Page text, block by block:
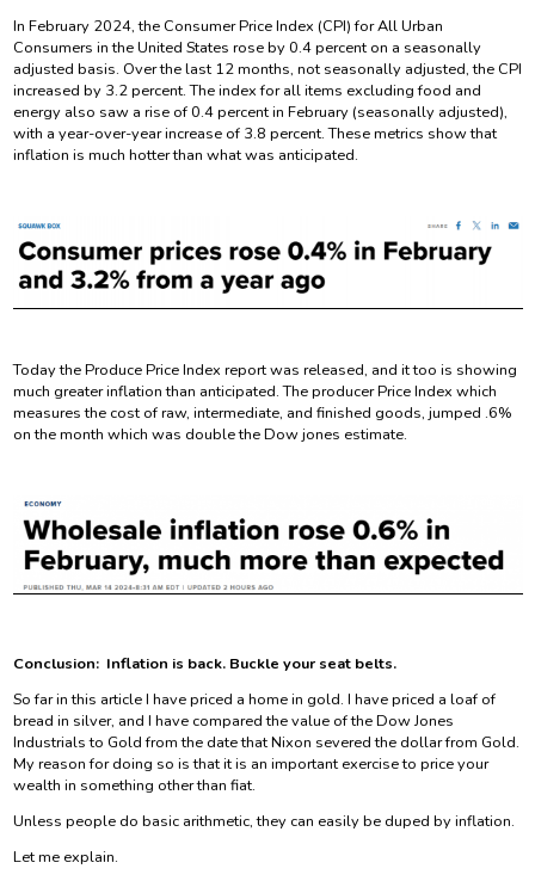
In February 2024, the Consumer Price Index (CPI) for All Urban
Consumers in the United States rose by 0.4 percent on a seasonally
adjusted basis. Over the last 12 months, not seasonally adjusted, the CPI
increased by 3.2 percent. The index for all items excluding food and
energy also saw a rise of 0.4 percent in February (seasonally adjusted),
with a year-over-year increase of 3.8 percent. These metrics show that
inflation is much hotter than what was anticipated.
Today the Produce Price Index report was released, and it too is showing
much greater inflation than anticipated. The producer Price Index which
measures the cost of raw, intermediate, and finished goods, jumped .6%
on the month which was double the Dow jones estimate.
Conclusion: Inflation is back. Buckle your seat belts.
So far in this article I have priced a home in gold. I have priced a loaf of
bread in silver, and I have compared the value of the Dow Jones
Industrials to Gold from the date that Nixon severed the dollar from Gold.
My reason for doing so is that it is an important exercise to price your
wealth in something other than fiat.
Unless people do basic arithmetic, they can easily be duped by inflation.
Let me explain.